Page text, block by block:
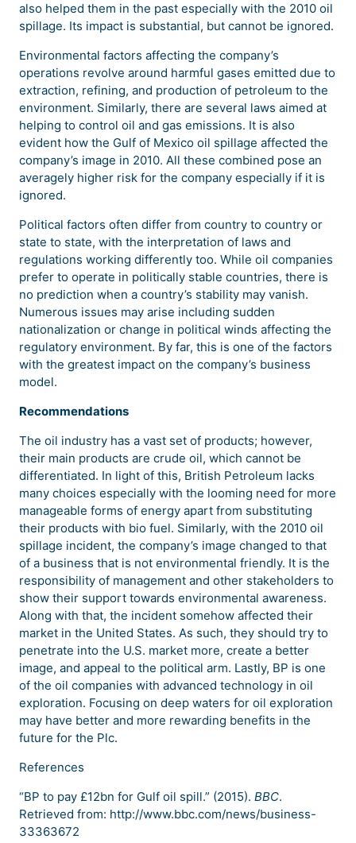
also helped them in the past especially with the 2010 oil
spillage. Its impact is substantial, but cannot be ignored.
Environmental factors affecting the company’s
operations revolve around harmful gases emitted due to
extraction, refining, and production of petroleum to the
environment. Similarly, there are several laws aimed at
helping to control oil and gas emissions. It is also
evident how the Gulf of Mexico oil spillage affected the
company’s image in 2010. All these combined pose an
averagely higher risk for the company especially if it is
ignored.
Political factors often differ from country to country or
state to state, with the interpretation of laws and
regulations working differently too. While oil companies
prefer to operate in politically stable countries, there is
no prediction when a country’s stability may vanish.
Numerous issues may arise including sudden
nationalization or change in political winds affecting the
regulatory environment. By far, this is one of the factors
with the greatest impact on the company’s business
model.
Recommendations
The oil industry has a vast set of products; however,
their main products are crude oil, which cannot be
differentiated. In light of this, British Petroleum lacks
many choices especially with the looming need for more
manageable forms of energy apart from substituting
their products with bio fuel. Similarly, with the 2010 oil
spillage incident, the company’s image changed to that
of a business that is not environmental friendly. It is the
responsibility of management and other stakeholders to
show their support towards environmental awareness.
Along with that, the incident somehow affected their
market in the United States. As such, they should try to
penetrate into the U.S. market more, create a better
image, and appeal to the political arm. Lastly, BP is one
of the oil companies with advanced technology in oil
exploration. Focusing on deep waters for oil exploration
may have better and more rewarding benefits in the
future for the Plc.
References
“BP to pay £12bn for Gulf oil spill.” (2015). BBC.
Retrieved from: http://www.bbc.com/news/business-
33363672